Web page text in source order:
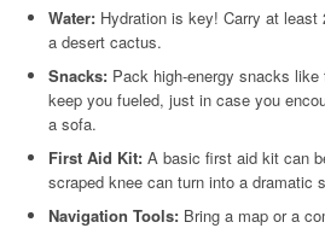
Water: Hydration is key! Carry at
a desert cactus.
Snacks: Pack high-energy snacks
keep you fueled, just in case you
a sofa.
First Aid Kit: A basic first aid kit can
scraped knee can turn into a dramatic
Navigation Tools: Bring a map or a